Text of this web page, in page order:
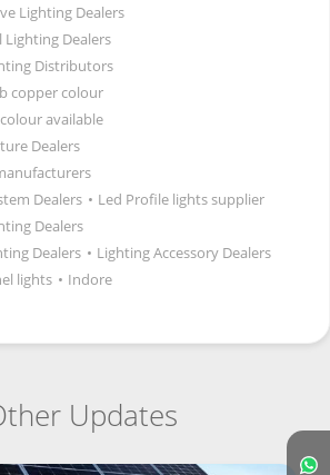
Lighting Dealers
Dealers
Distributors
copper colour
available
Dealers
Dealers • Led Profile lights supplier
Dealers
Dealers • Lighting Accessory Dealers
lights • Indore
Updates